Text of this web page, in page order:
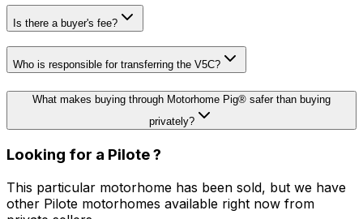
Is there a buyer's fee?
Who is responsible for transferring the V5C?
What makes buying through Motorhome Pig® safer than buying
privately?
Looking for a Pilote?
This particular motorhome has been sold, but we have
other Pilote motorhomes available right now from